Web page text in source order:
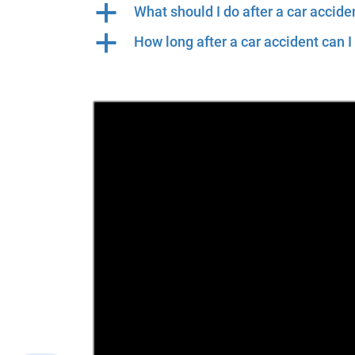
a What should I do after a car
a How long after a car accident can